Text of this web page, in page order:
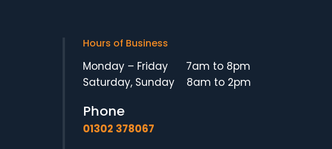
Hours of Business
Monday – Friday 7am to 8pm
Saturday, Sunday 8am to 2pm
Phone
01302 378067